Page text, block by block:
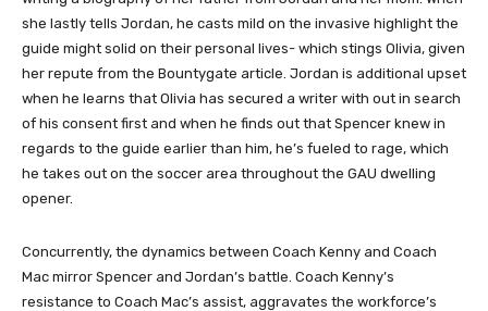
she lastly tells Jordan, he casts mild on the invasive highlight the
guide might solid on their personal lives- which stings Olivia, given
her repute from the Bountygate article. Jordan is additional upset
when he learns that Olivia has secured a writer with out in search
of his consent first and when he finds out that Spencer knew in
regards to the guide earlier than him, he’s fueled to rage, which
he takes out on the soccer area throughout the GAU dwelling
opener.
Concurrently, the dynamics between Coach Kenny and Coach
Mac mirror Spencer and Jordan’s battle. Coach Kenny’s
resistance to Coach Mac’s assist, aggravates the workforce’s